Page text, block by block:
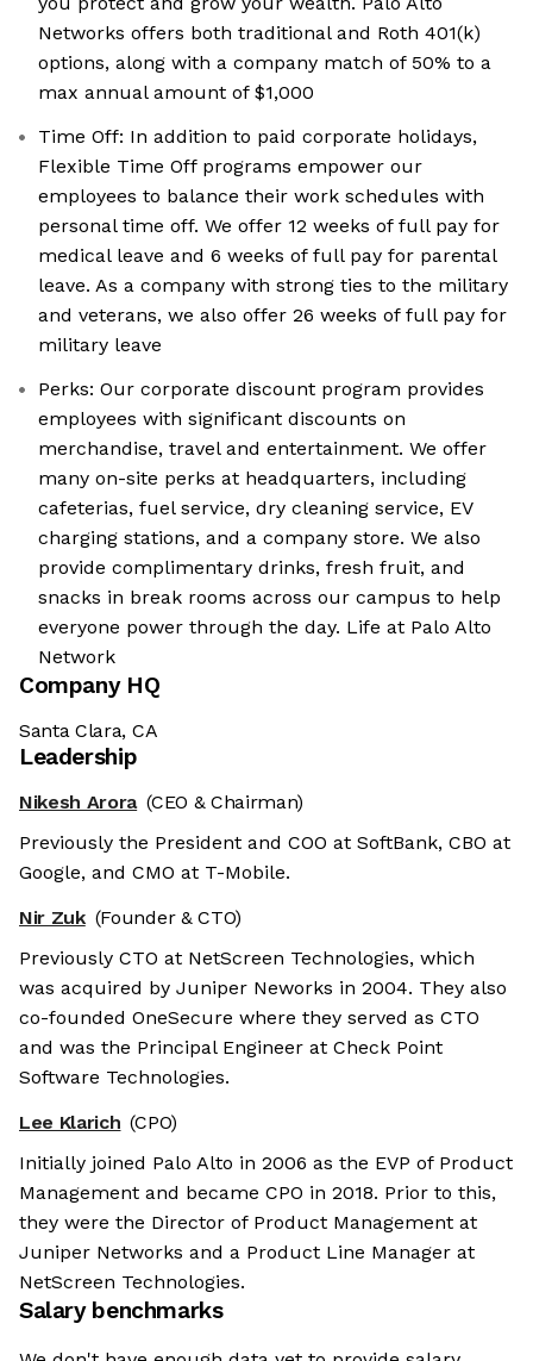
Networks offers both traditional and Roth 401(k)
options, along with a company match of 50% to a
max annual amount of $1,000
Time Off: In addition to paid corporate holidays,
Flexible Time Off programs empower our
employees to balance their work schedules with
personal time off. We offer 12 weeks of full pay for
medical leave and 6 weeks of full pay for parental
leave. As a company with strong ties to the military
and veterans, we also offer 26 weeks of full pay for
military leave
Perks: Our corporate discount program provides
employees with significant discounts on
merchandise, travel and entertainment. We offer
many on-site perks at headquarters, including
cafeterias, fuel service, dry cleaning service, EV
charging stations, and a company store. We also
provide complimentary drinks, fresh fruit, and
snacks in break rooms across our campus to help
everyone power through the day. Life at Palo Alto
Network
Company HQ
Santa Clara, CA
Leadership
Nikesh Arora (CEO & Chairman)
Previously the President and COO at SoftBank, CBO at
Google, and CMO at T-Mobile.
Nir Zuk (Founder & CTO)
Previously CTO at NetScreen Technologies, which
was acquired by Juniper Neworks in 2004. They also
co-founded OneSecure where they served as CTO
and was the Principal Engineer at Check Point
Software Technologies.
Lee Klarich (CPO)
Initially joined Palo Alto in 2006 as the EVP of Product
Management and became CPO in 2018. Prior to this,
they were the Director of Product Management at
Juniper Networks and a Product Line Manager at
NetScreen Technologies.
Salary benchmarks